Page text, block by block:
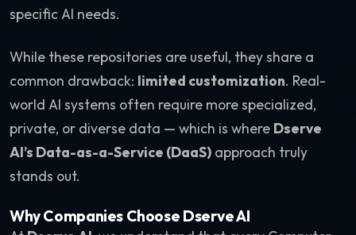
specific AI needs.
While these repositories are useful, they share a
common drawback: limited customization. Real-
world AI systems often require more specialized,
private, or diverse data — which is where Dserve
AI’s Data-as-a-Service (DaaS) approach truly
stands out.
Why Companies Choose Dserve AI